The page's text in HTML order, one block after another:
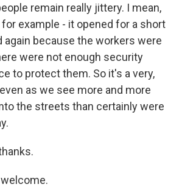
remain really jittery. I mean,
example - it opened for a short
again because the workers were
were not enough security
to protect them. So it's a very,
as we see more and more
the streets than certainly were
welcome.